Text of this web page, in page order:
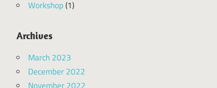
Workshop (1)
Archives
March 2023
December 2022
November 2022